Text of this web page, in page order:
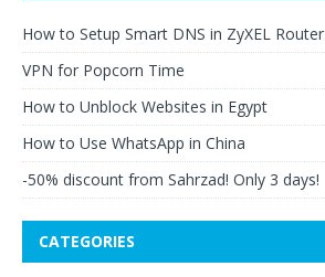
How to Setup Smart DNS in ZyXEL Router
VPN for Popcorn Time
How to Unblock Websites in Egypt
How to Use WhatsApp in China
-50% discount from Sahrzad! Only 3 days!
CATEGORIES